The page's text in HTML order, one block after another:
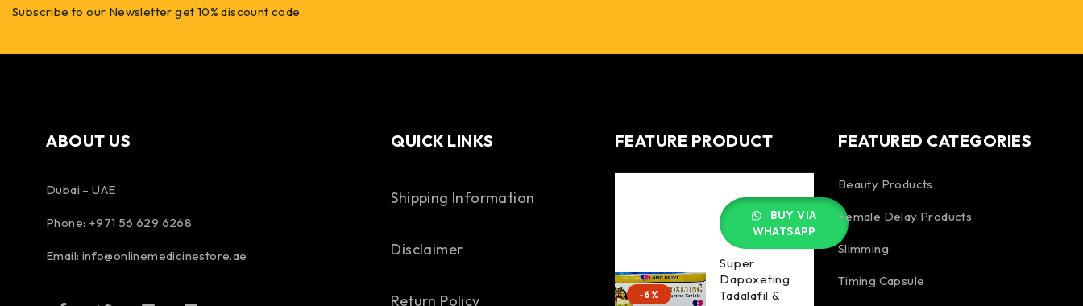
Subscribe to our Newsletter get 10% discount code
ABOUT US
Dubai – UAE
Phone: +971 56 629 6268
Email: info@onlinemedicinestore.ae
QUICK LINKS
Shipping Information
Disclaimer
Return Policy
FEATURE PRODUCT
-6%
BUY VIA
WHATSAPP
Super
Dapoxeting
Tadalafil &
FEATURED CATEGORIES
Beauty Products
Female Delay Products
Slimming
Timing Capsule